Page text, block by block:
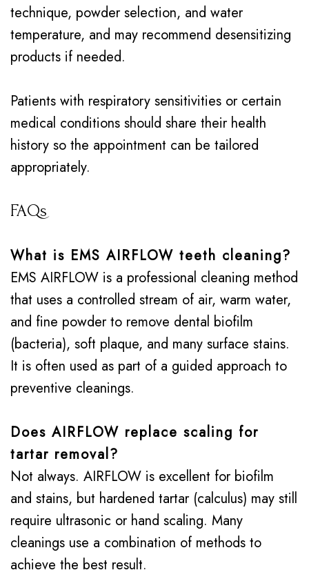
technique, powder selection, and water
temperature, and may recommend desensitizing
products if needed.
Patients with respiratory sensitivities or certain
medical conditions should share their health
history so the appointment can be tailored
appropriately.
FAQs
What is EMS AIRFLOW teeth cleaning?
EMS AIRFLOW is a professional cleaning method
that uses a controlled stream of air, warm water,
and fine powder to remove dental biofilm
(bacteria), soft plaque, and many surface stains.
It is often used as part of a guided approach to
preventive cleanings.
Does AIRFLOW replace scaling for
tartar removal?
Not always. AIRFLOW is excellent for biofilm
and stains, but hardened tartar (calculus) may still
require ultrasonic or hand scaling. Many
cleanings use a combination of methods to
achieve the best result.